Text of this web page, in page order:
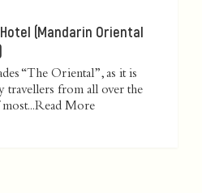
(Mandarin Oriental
“The Oriental”, as it is
travellers from all over the
Read More